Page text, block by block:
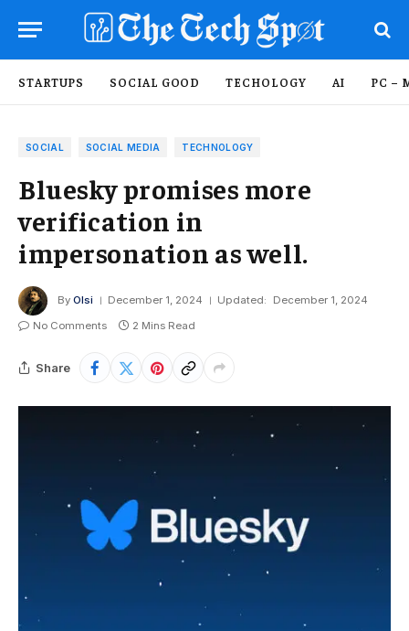
STARTUPS SOCIAL GOOD TECHOLOGY AI PC –
SOCIAL SOCIAL MEDIA TECHNOLOGY
Bluesky promises more
verification in
impersonation as well.
By Olsi December 1, 2024 Updated:
December 1, 2024
No Comments
2 Mins Read
Share